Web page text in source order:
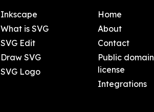
Inkscape
What is SVG
SVG Edit
Draw SVG
SVG Logo
Home
About
Contact
Public domain
license
Integrations